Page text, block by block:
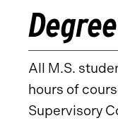
All M.S.
hours of
Supervisory